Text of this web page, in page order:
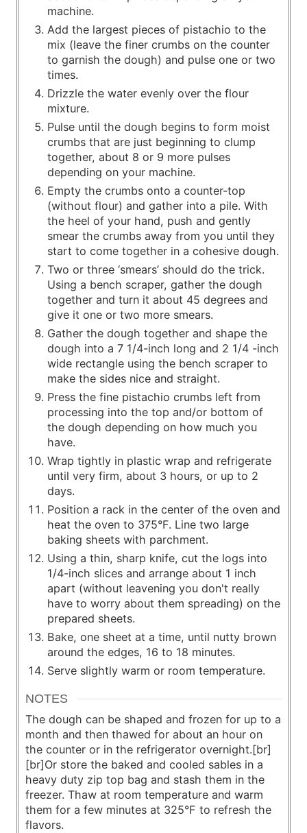
machine.
Add the largest pieces of pistachio to the
mix (leave the finer crumbs on the counter
to garnish the dough) and pulse one or two
times.
Drizzle the water evenly over the flour
mixture.
Pulse until the dough begins to form moist
crumbs that are just beginning to clump
together, about 8 or 9 more pulses
depending on your machine.
Empty the crumbs onto a counter-top
(without flour) and gather into a pile. With
the heel of your hand, push and gently
smear the crumbs away from you until they
start to come together in a cohesive dough.
Two or three ‘smears’ should do the trick.
Using a bench scraper, gather the dough
together and turn it about 45 degrees and
give it one or two more smears.
Gather the dough together and shape the
dough into a 7 1/4-inch long and 2 1/4 -inch
wide rectangle using the bench scraper to
make the sides nice and straight.
Press the fine pistachio crumbs left from
processing into the top and/or bottom of
the dough depending on how much you
have.
Wrap tightly in plastic wrap and refrigerate
until very firm, about 3 hours, or up to 2
days.
Position a rack in the center of the oven and
heat the oven to 375°F. Line two large
baking sheets with parchment.
Using a thin, sharp knife, cut the logs into
1/4-inch slices and arrange about 1 inch
apart (without leavening you don't really
have to worry about them spreading) on the
prepared sheets.
Bake, one sheet at a time, until nutty brown
around the edges, 16 to 18 minutes.
Serve slightly warm or room temperature.
NOTES
The dough can be shaped and frozen for up to a
month and then thawed for about an hour on
the counter or in the refrigerator overnight.[br]
[br]Or store the baked and cooled sables in a
heavy duty zip top bag and stash them in the
freezer. Thaw at room temperature and warm
them for a few minutes at 325°F to refresh the
flavors.